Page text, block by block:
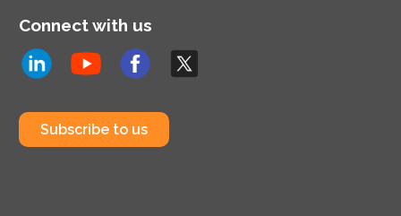
Connect with us
Subscribe to us